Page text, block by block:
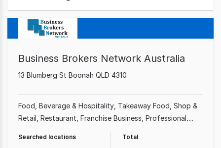
Business Brokers Network Australia
13 Blumberg St Boonah QLD 4310
Food, Beverage & Hospitality Takeaway Food Shop &
Retail Restaurant Franchise Business Professional
Cafe & Coffee Shop
Searched locations Total